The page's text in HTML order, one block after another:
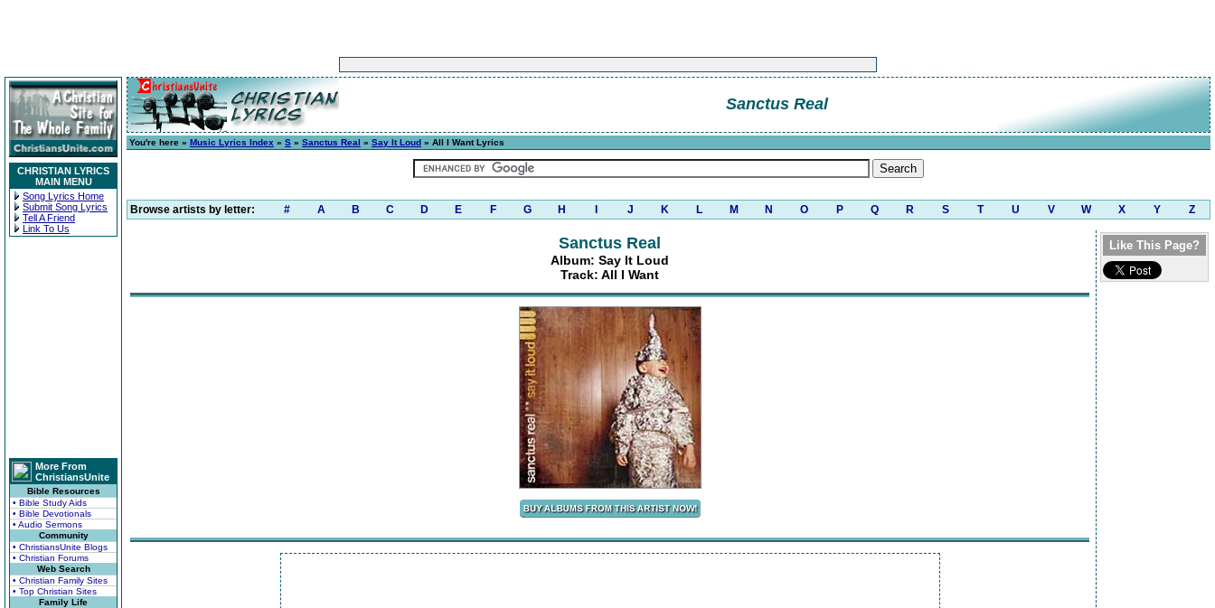
CHRISTIAN LYRICS
MAIN MENU
Song Lyrics Home
Submit Song Lyrics
Tell A Friend
Link To Us
More From
ChristiansUnite
Bible Resources
• Bible Study Aids
• Bible Devotionals
• Audio Sermons
Community
• ChristiansUnite Blogs
• Christian Forums
Web Search
• Christian Family Sites
• Top Christian Sites
Family Life
Sanctus Real
You're here » Music Lyrics Index » S » Sanctus Real » Say It Loud » All I Want Lyrics
Browse artists by letter: # A B C D E F G H J K L M N O P Q R S T U V W X Y Z
Sanctus Real
Album: Say It Loud
Track: All I Want
Like This Page?